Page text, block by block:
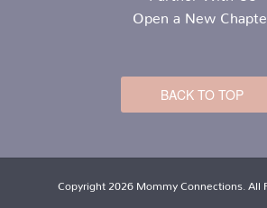
Open a New
BACK TO TOP
Copyright 2026 Mommy Connections. All